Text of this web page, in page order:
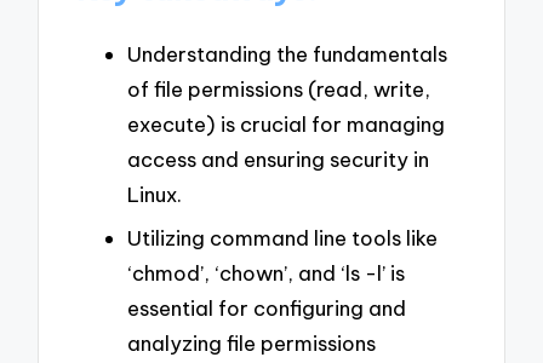
Understanding the fundamentals
of file permissions (read, write,
execute) is crucial for managing
access and ensuring security in
Linux.
Utilizing command line tools like
‘chmod’, ‘chown’, and ‘ls -l’ is
essential for configuring and
analyzing file permissions